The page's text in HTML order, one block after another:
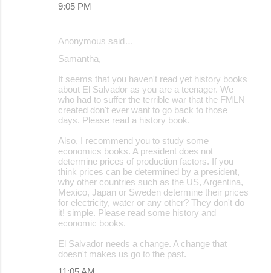
9:05 PM
Anonymous said…
Samantha,
It seems that you haven't read yet history books
about El Salvador as you are a teenager. We
who had to suffer the terrible war that the FMLN
created don't ever want to go back to those
days. Please read a history book.
Also, I recommend you to study some
economics books. A president does not
determine prices of production factors. If you
think prices can be determined by a president,
why other countries such as the US, Argentina,
Mexico, Japan or Sweden determine their prices
for electricity, water or any other? They don't do
it! simple. Please read some history and
economic books.
El Salvador needs a change. A change that
doesn't makes us go to the past.